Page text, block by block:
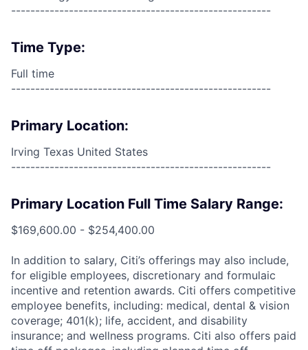
------------------------------------------------------
Time Type:
Full time
------------------------------------------------------
Primary Location:
Irving Texas United States
------------------------------------------------------
Primary Location Full Time Salary Range:
$169,600.00 - $254,400.00
In addition to salary, Citi’s offerings may also include,
for eligible employees, discretionary and formulaic
incentive and retention awards. Citi offers competitive
employee benefits, including: medical, dental & vision
coverage; 401(k); life, accident, and disability
insurance; and wellness programs. Citi also offers paid